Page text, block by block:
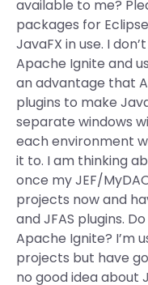
available to me?
packages for
JavaFX in use. I
Apache Ignite and
an advantage that
plugins to make
separate windows
each environment
it to. I am thinking
once my JEF/
projects now and
and JFAS plugins.
Apache Ignite? I’m
projects but have
no good idea about